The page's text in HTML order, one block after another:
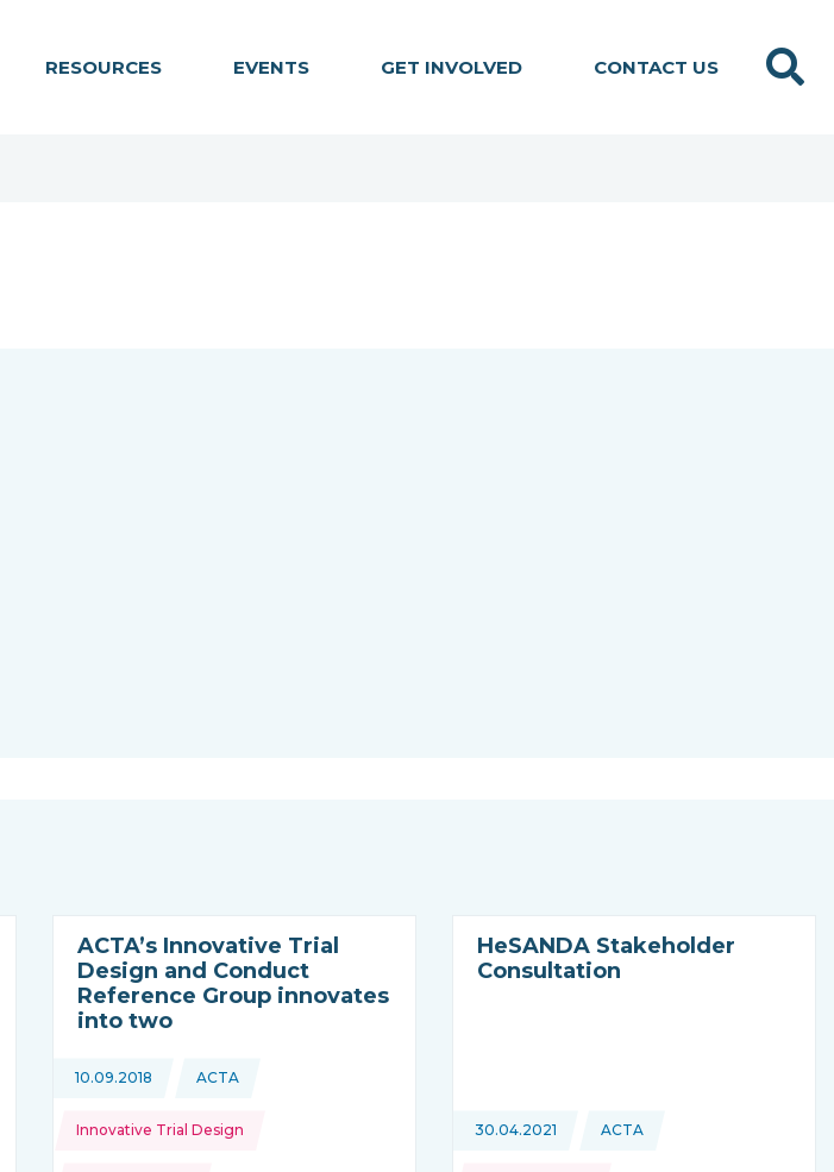
RESOURCES EVENTS GET INVOLVED CONTACT US
ACTA’s Innovative Trial
Design and Conduct
Reference Group innovates
into two
10.09.2018
This news is coming from
ACTA
Topics:
Innovative Trial Design
HeSANDA Stakeholder
Consultation
30.04.2021
This news is coming from
ACTA
Topics: